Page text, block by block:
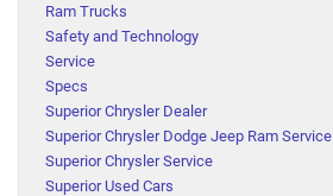
Ram Trucks
Safety and Technology
Service
Specs
Superior Chrysler Dealer
Superior Chrysler Dodge Jeep Ram Service
Superior Chrysler Service
Superior Used Cars